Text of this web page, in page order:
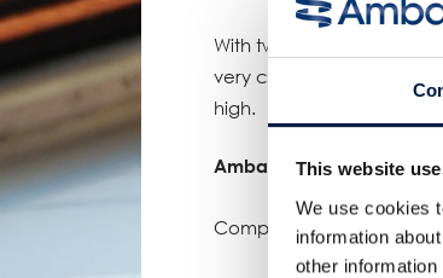
This website
We use cookies
information
other
With two of these Portal-
very complex line
high.
AmbaFlex, elevating
Compartir: